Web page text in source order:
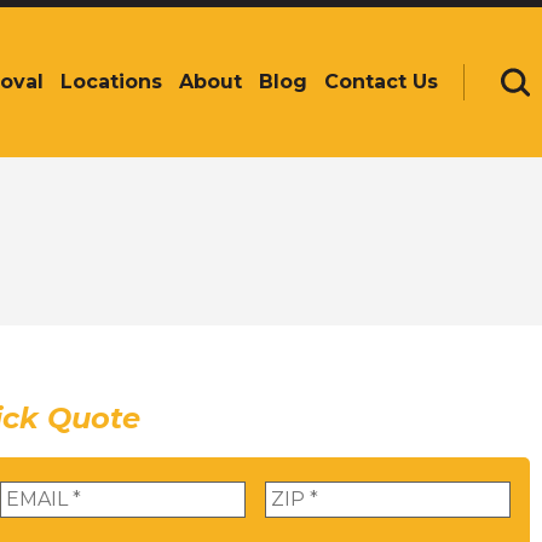
Locations About Blog Contact Us
Quote